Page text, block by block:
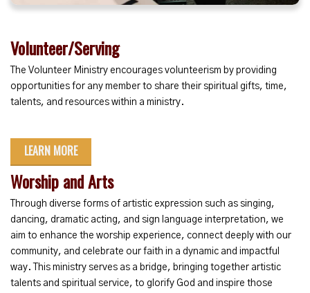
Volunteer/Serving
The Volunteer Ministry encourages volunteerism by providing
opportunities for any member to share their spiritual gifts, time,
talents, and resources within a ministry.
LEARN MORE
Worship and Arts
Through diverse forms of artistic expression such as singing,
dancing, dramatic acting, and sign language interpretation, we
aim to enhance the worship experience, connect deeply with our
community, and celebrate our faith in a dynamic and impactful
way. This ministry serves as a bridge, bringing together artistic
talents and spiritual service, to glorify God and inspire those